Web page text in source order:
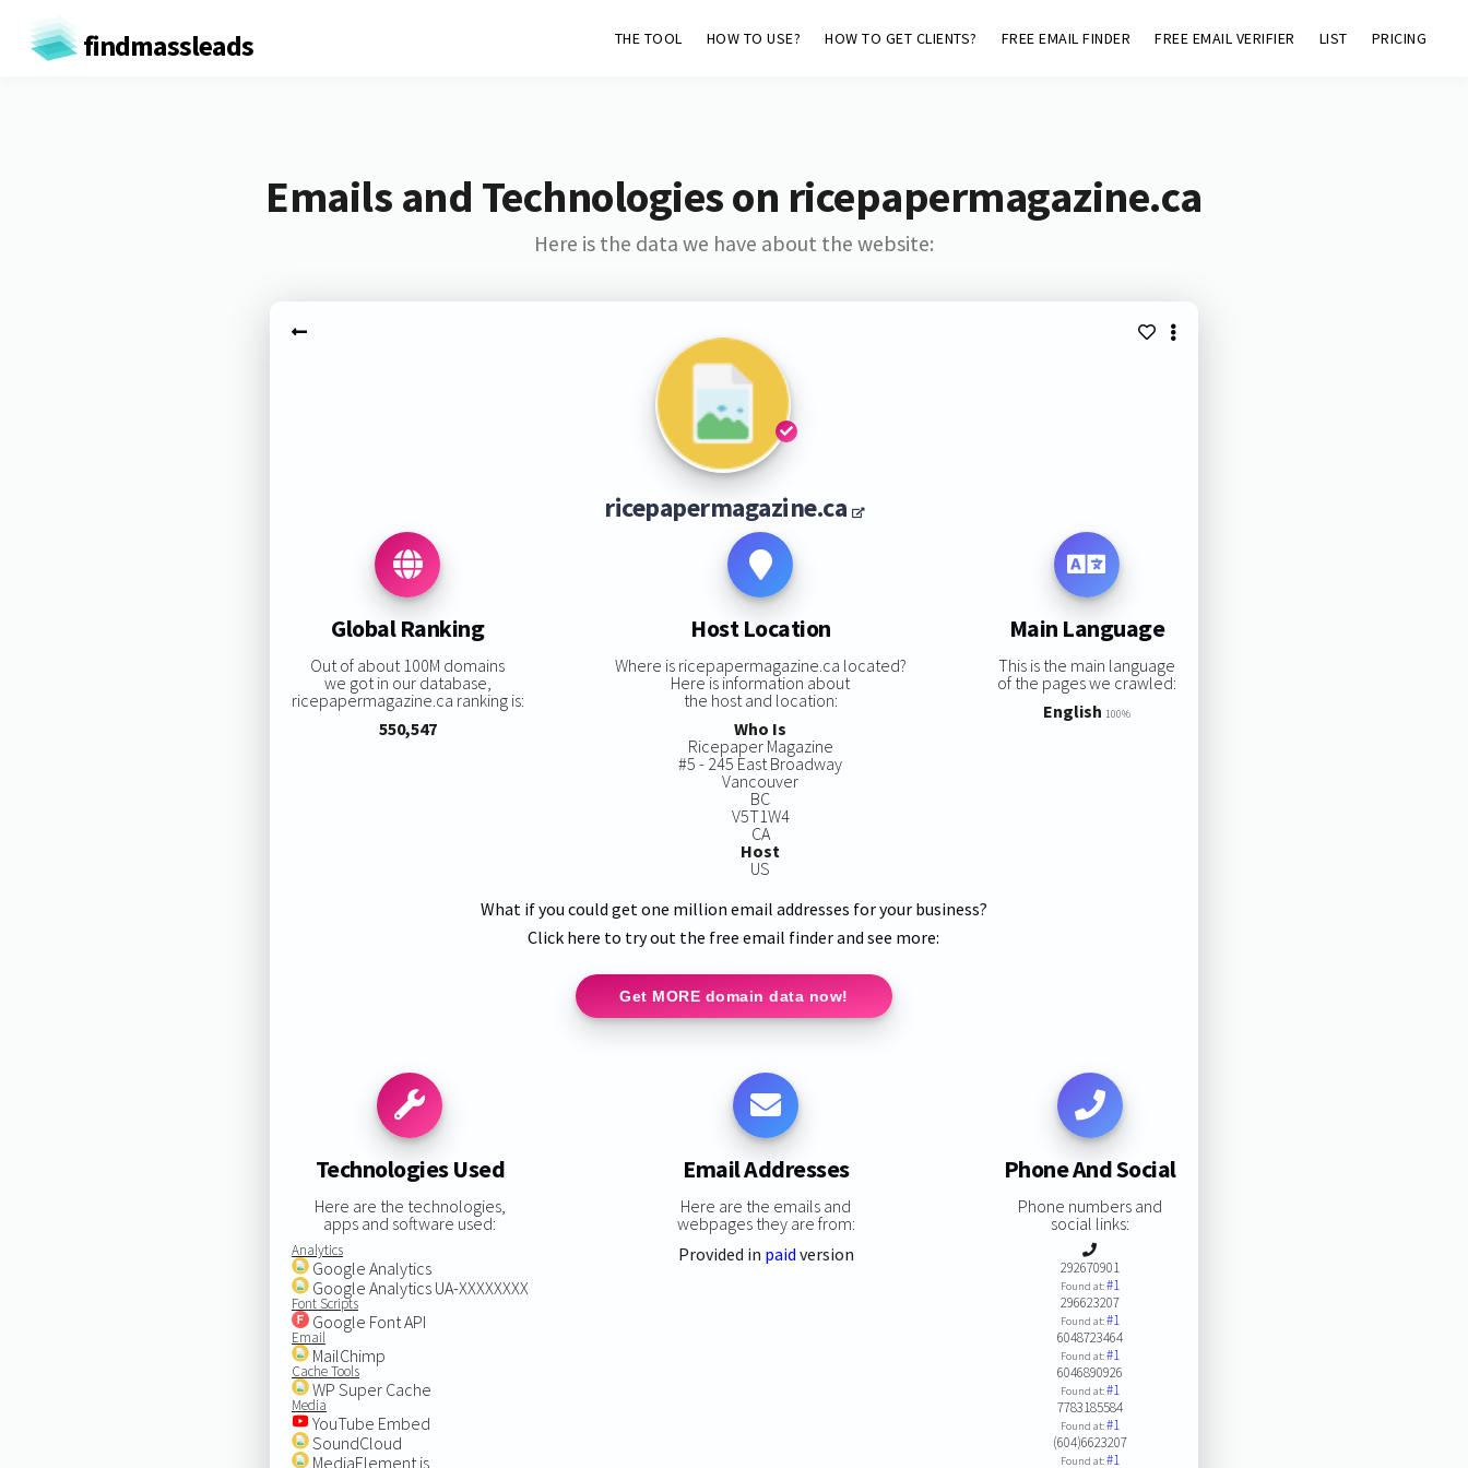
findmassleads THE TOOL HOW TO USE? HOW TO GET CLIENTS? FREE EMAIL FINDER FREE EMAIL VERIFIER LIST PRICING
Emails and Technologies on ricepapermagazine.ca
Here is the data we have about the website:
ricepapermagazine.ca
Global Ranking
Out of about 100M domains
we got in our database,
ricepapermagazine.ca ranking is:
550,547
Host Location
Where is ricepapermagazine.ca located?
Here is information about
the host and location:
Who Is
Ricepaper Magazine
#5 - 245 East Broadway
Vancouver
BC
V5T1W4
CA
Host
US
Main Language
This is the main language
of the pages we crawled:
English 100%
What if you could get one million email addresses for your business?
Click here to try out the free email finder and see more:
Get MORE domain data now!
Technologies Used
Here are the technologies,
apps and software used:
Analytics
Google Analytics
Google Analytics UA-XXXXXXXX
Font Scripts
Google Font API
Email
MailChimp
Cache Tools
WP Super Cache
Media
YouTube Embed
SoundCloud
MediaElement.js
Email Addresses
Here are the emails and
webpages they are from:
Provided in paid version
Phone And Social
Phone numbers and
social links:
292670901
Found at:#1
296623207
Found at:#1
6048723464
Found at:#1
6046890926
Found at:#1
7783185584
Found at:#1
(604)6623207
Found at:#1